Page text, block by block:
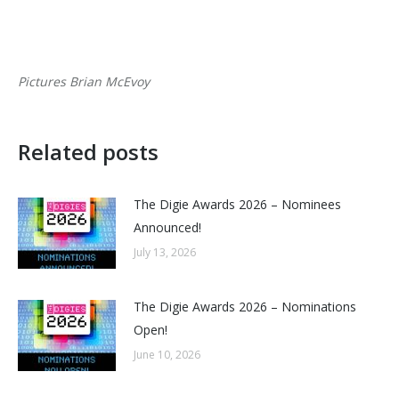
Pictures Brian McEvoy
Related posts
The Digie Awards 2026 – Nominees
Announced!
July 13, 2026
The Digie Awards 2026 – Nominations
Open!
June 10, 2026